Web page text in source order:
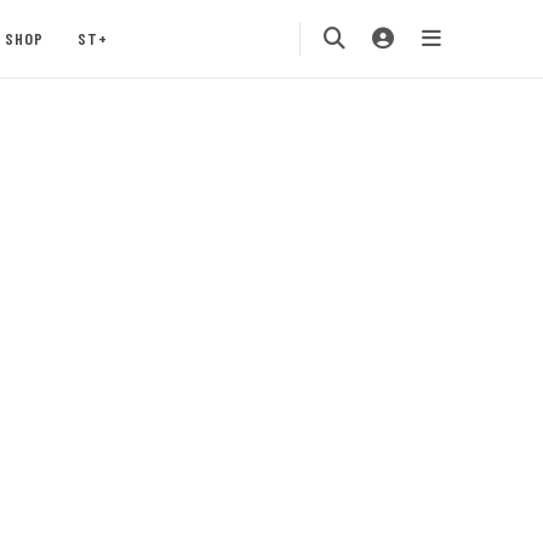
SHOP ST+